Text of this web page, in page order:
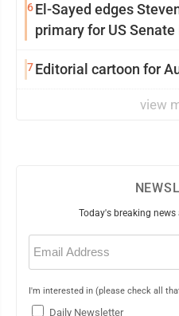
6El-Sayed edges
primary for US
7Editorial cartoon for
view
Today's breaking
Email
(Required)
I'm interested in (please check all
Daily Newsletter